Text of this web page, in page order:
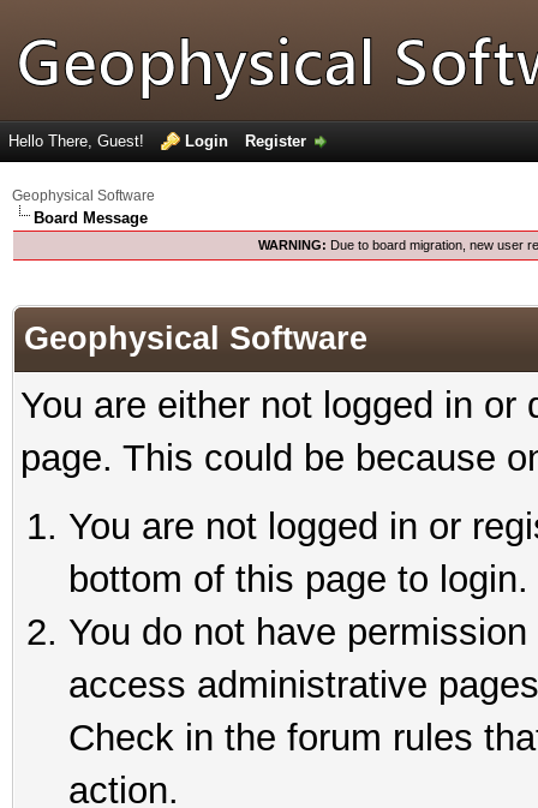
Hello There, Guest! Login Register
Geophysical Software
Board Message
WARNING: Due to board migration, new user
Geophysical Software
You are either not logged in
page. This could be because
You are not logged in or
bottom of this page to login.
You do not have
access administrative
Check in the forum rules
action.